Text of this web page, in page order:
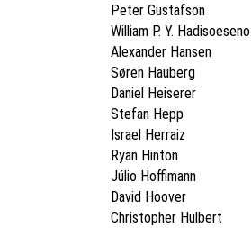
Peter Gustafson
William P. Y. Hadisoeseno
Alexander Hansen
Søren Hauberg
Daniel Heiserer
Stefan Hepp
Israel Herraiz
Ryan Hinton
Júlio Hoffimann
David Hoover
Christopher Hulbert